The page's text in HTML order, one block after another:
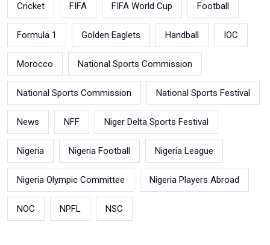
Cricket FIFA FIFA World Cup Football
Formula 1 Golden Eaglets Handball IOC
Morocco National Sports Commission
National Sports Commission National Sports Festival
News NFF Niger Delta Sports Festival
Nigeria Nigeria Football Nigeria League
Nigeria Olympic Committee Nigeria Players Abroad
NOC NPFL NSC